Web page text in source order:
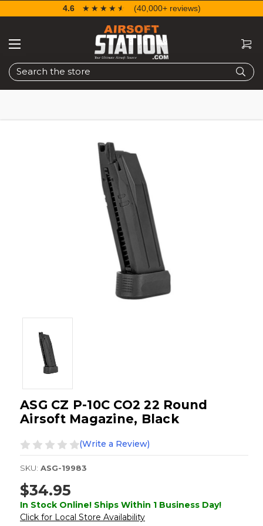
Search
4.6 ☆☆☆☆☆
★★★★★ (40,000+ reviews)
ASG CZ P-10C CO2 22 Round
Airsoft Magazine, Black
(Write a Review)
SKU: ASG-19983
$34.95
In Stock Online! Ships Within 1 Business Day!
Click for Local Store Availability